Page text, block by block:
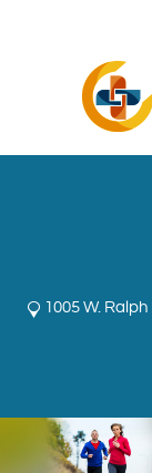
1005 W.